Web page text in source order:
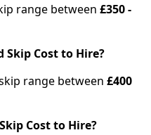
range between £350 -
Skip Cost to Hire?
range between £400
Cost to Hire?